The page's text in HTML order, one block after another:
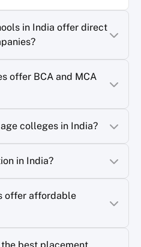
in India offer direct
offer BCA and MCA
colleges in India?
in India?
offer affordable
best placement